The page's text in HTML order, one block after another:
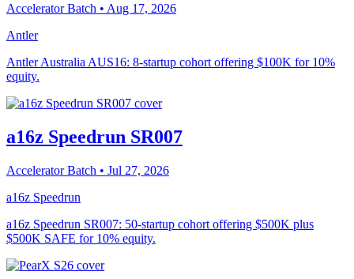
Accelerator Batch • Aug 17, 2026
Antler
Antler Australia AUS16: 8-startup cohort offering $100K for 10%
equity.
a16z Speedrun SR007
Accelerator Batch • Jul 27, 2026
a16z Speedrun
a16z Speedrun SR007: 50-startup cohort offering $500K plus
$500K SAFE for 10% equity.